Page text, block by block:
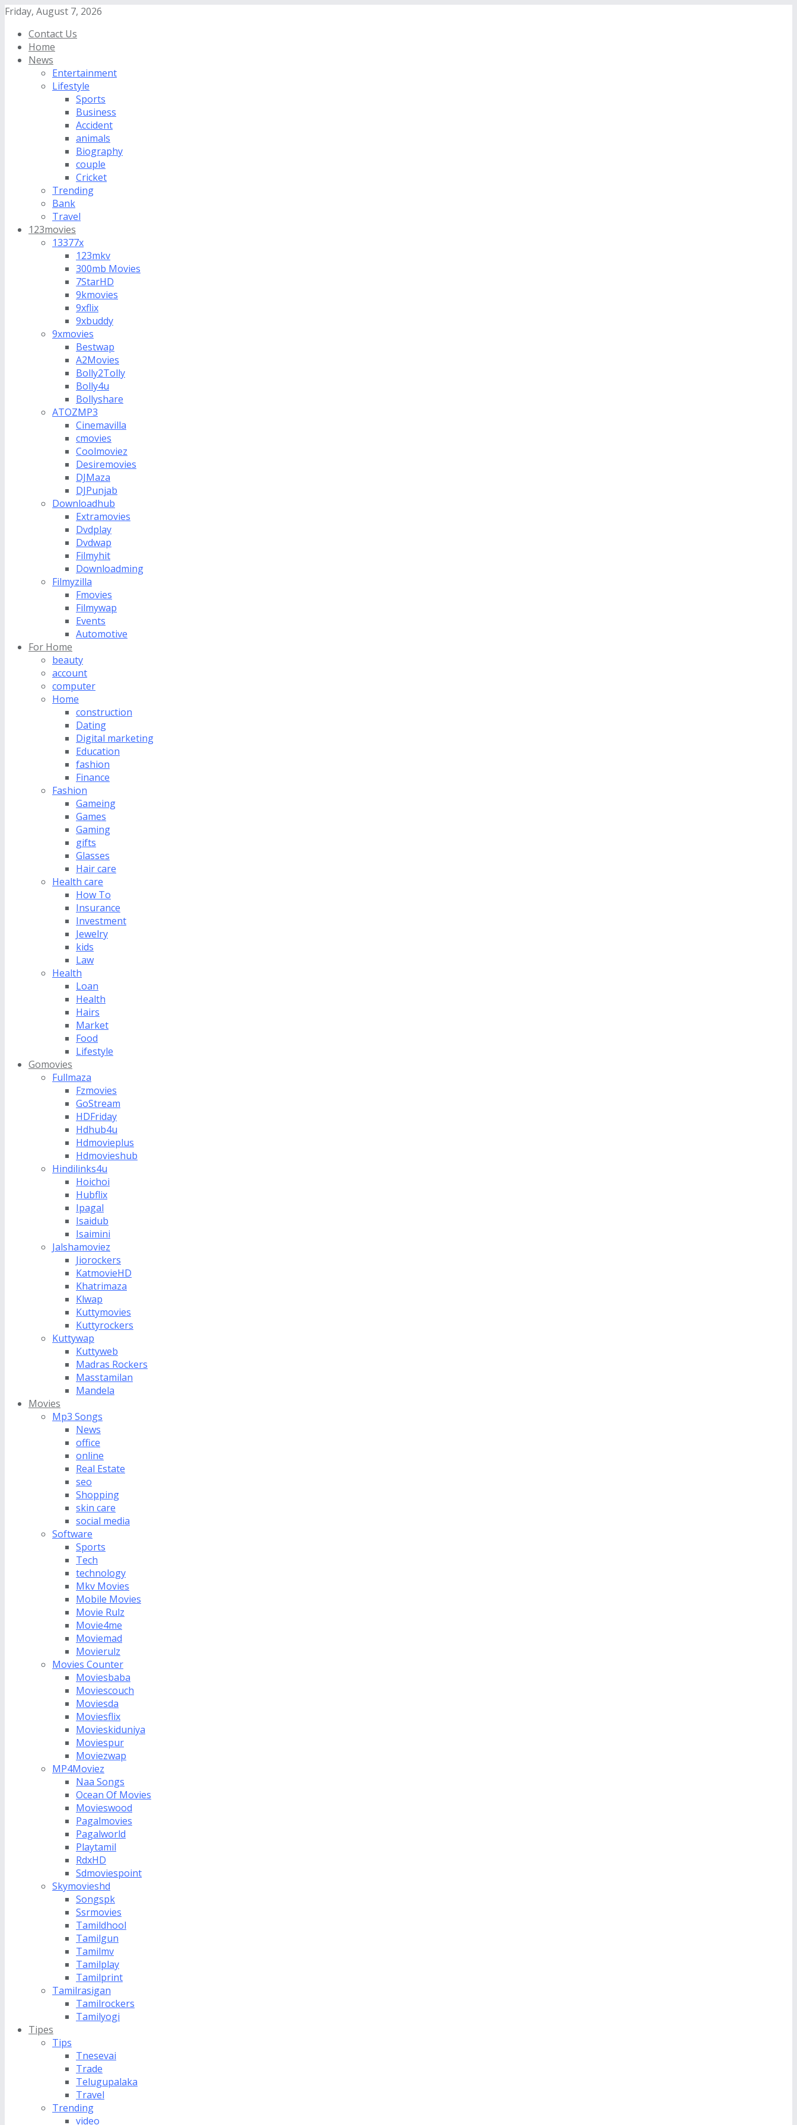
Friday, August 7, 2026
Contact Us
Home
News
Entertainment
Lifestyle
Sports
Business
Accident
animals
Biography
couple
Cricket
Trending
Bank
Travel
123movies
13377x
123mkv
300mb Movies
7StarHD
9kmovies
9xflix
9xbuddy
9xmovies
Bestwap
A2Movies
Bolly2Tolly
Bolly4u
Bollyshare
ATOZMP3
Cinemavilla
cmovies
Coolmoviez
Desiremovies
DJMaza
DJPunjab
Downloadhub
Extramovies
Dvdplay
Dvdwap
Filmyhit
Downloadming
Filmyzilla
Fmovies
Filmywap
Events
Automotive
For Home
beauty
account
computer
Home
construction
Dating
Digital marketing
Education
fashion
Finance
Fashion
Gameing
Games
Gaming
gifts
Glasses
Hair care
Health care
How To
Insurance
Investment
Jewelry
kids
Law
Health
Loan
Health
Hairs
Market
Food
Lifestyle
Gomovies
Fullmaza
Fzmovies
GoStream
HDFriday
Hdhub4u
Hdmovieplus
Hdmovieshub
Hindilinks4u
Hoichoi
Hubflix
Ipagal
Isaidub
Isaimini
Jalshamoviez
Jiorockers
KatmovieHD
Khatrimaza
Klwap
Kuttymovies
Kuttyrockers
Kuttywap
Kuttyweb
Madras Rockers
Masstamilan
Mandela
Movies
Mp3 Songs
News
office
online
Real Estate
seo
Shopping
skin care
social media
Software
Sports
Tech
technology
Mkv Movies
Mobile Movies
Movie Rulz
Movie4me
Moviemad
Movierulz
Movies Counter
Moviesbaba
Moviescouch
Moviesda
Moviesflix
Movieskiduniya
Moviespur
Moviezwap
MP4Moviez
Naa Songs
Ocean Of Movies
Movieswood
Pagalmovies
Pagalworld
Playtamil
RdxHD
Sdmoviespoint
Skymovieshd
Songspk
Ssrmovies
Tamildhool
Tamilgun
Tamilmv
Tamilplay
Tamilprint
Tamilrasigan
Tamilrockers
Tamilyogi
Tipes
Tips
Tnesevai
Trade
Telugupalaka
Travel
Trending
video